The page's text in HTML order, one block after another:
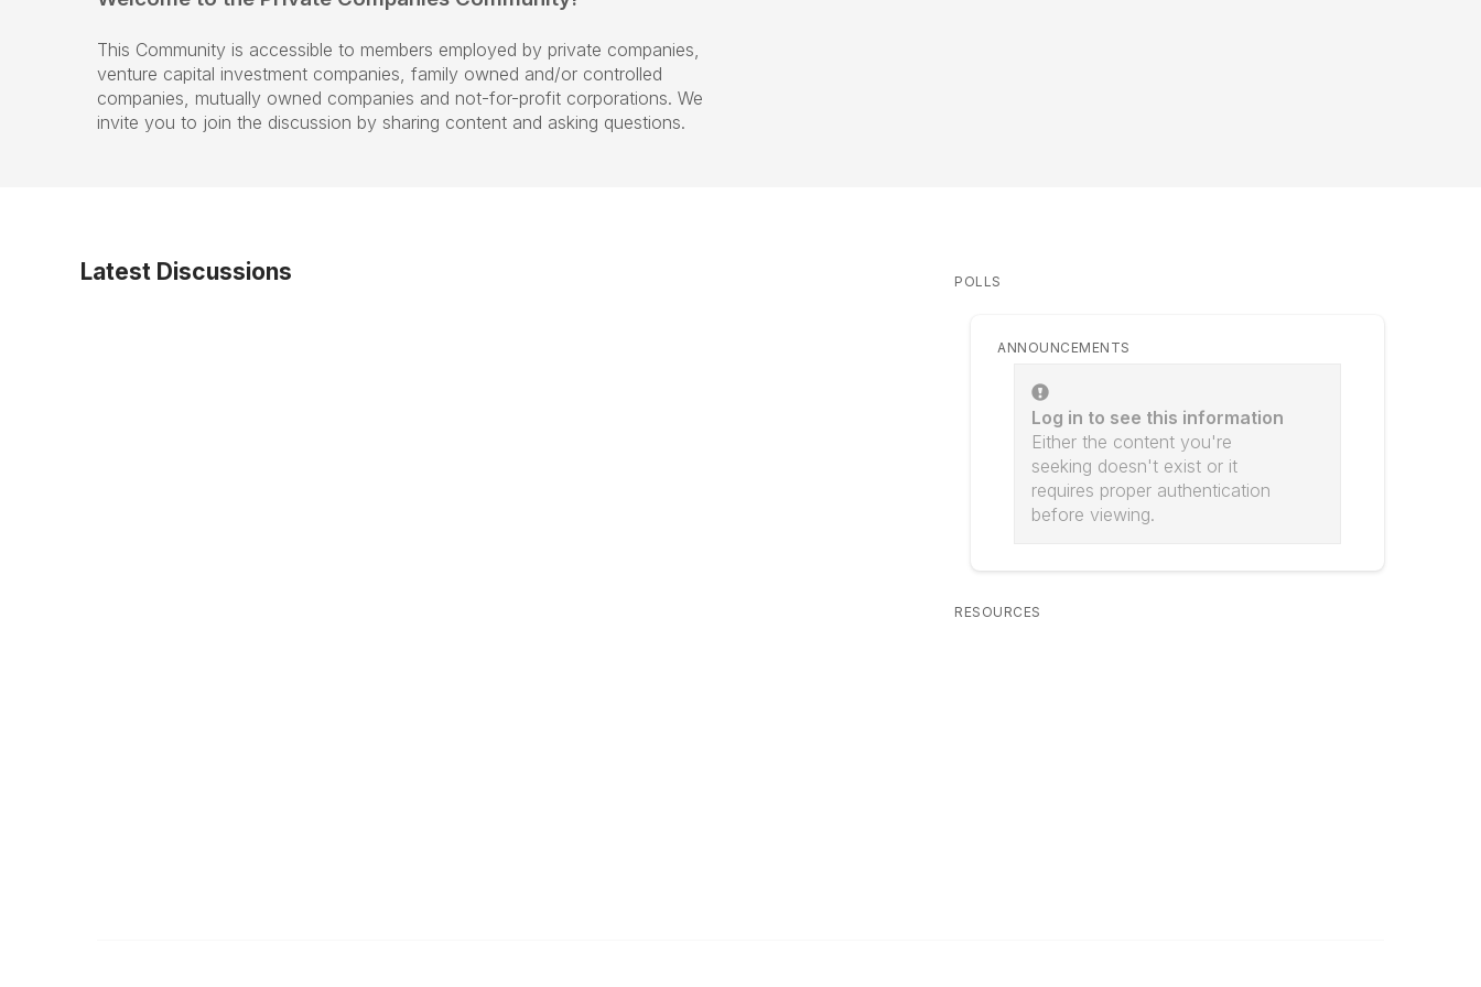
This Community is accessible to members employed by private companies,
venture capital investment companies, family owned and/or controlled
companies, mutually owned companies and not-for-profit corporations. We
invite you to join the discussion by sharing content and asking questions.
Latest Discussions POLLS
ANNOUNCEMENTS
Log in to see this information
Either the content you're
seeking doesn't exist or it
requires proper authentication
before viewing.
RESOURCES